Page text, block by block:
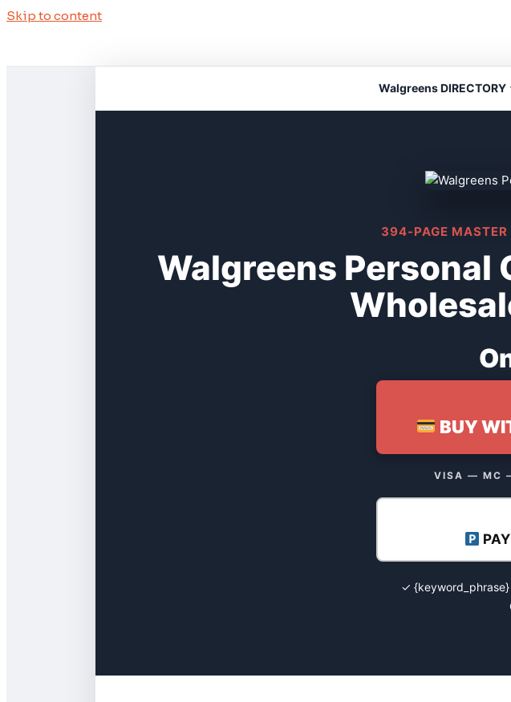
Skip to content
Walgreens
394-PAGE
Walgreens Personal
BUY
VISA — MC
✓